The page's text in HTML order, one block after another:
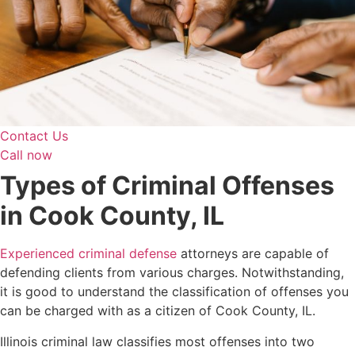
Contact Us
Call now
Types of Criminal Offenses
in Cook County, IL
Experienced criminal defense attorneys are capable of
defending clients from various charges. Notwithstanding,
it is good to understand the classification of offenses you
can be charged with as a citizen of Cook County, IL.
Illinois criminal law classifies most offenses into two